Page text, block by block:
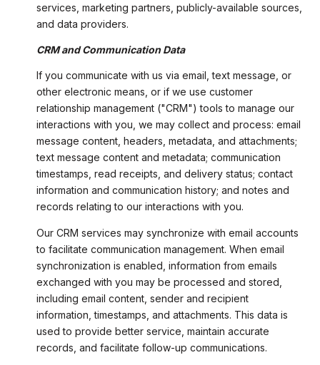
services, marketing partners, publicly-available sources,
and data providers.
CRM and Communication Data
If you communicate with us via email, text message, or
other electronic means, or if we use customer
relationship management ("CRM") tools to manage our
interactions with you, we may collect and process: email
message content, headers, metadata, and attachments;
text message content and metadata; communication
timestamps, read receipts, and delivery status; contact
information and communication history; and notes and
records relating to our interactions with you.
Our CRM services may synchronize with email accounts
to facilitate communication management. When email
synchronization is enabled, information from emails
exchanged with you may be processed and stored,
including email content, sender and recipient
information, timestamps, and attachments. This data is
used to provide better service, maintain accurate
records, and facilitate follow-up communications.